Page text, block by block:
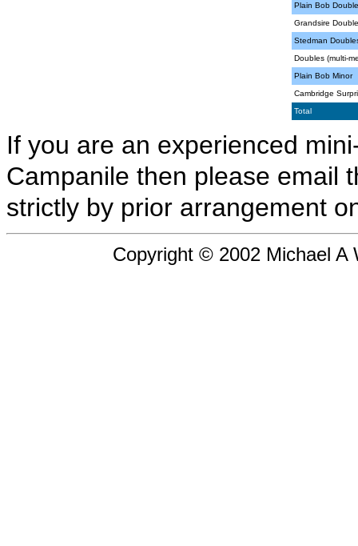
Plain Bob
Grandsire
Stedman
Doubles (multi-
Plain Bob Minor
Cambridge
Total
If you are an experienced
Campanile then please email
strictly by prior arrangement
Copyright © 2002 Michael A